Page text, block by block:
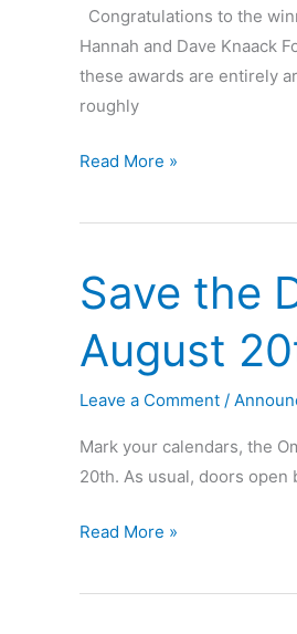
Congratulations to the
Hannah and Dave Knaack
these awards are entirely
roughly
Congrats
the
Founders’
Prize
winners!
Read More »
Save the
August
Leave a Comment /
Mark your calendars, the
20th. As usual, doors open
Save
Date
Read More »